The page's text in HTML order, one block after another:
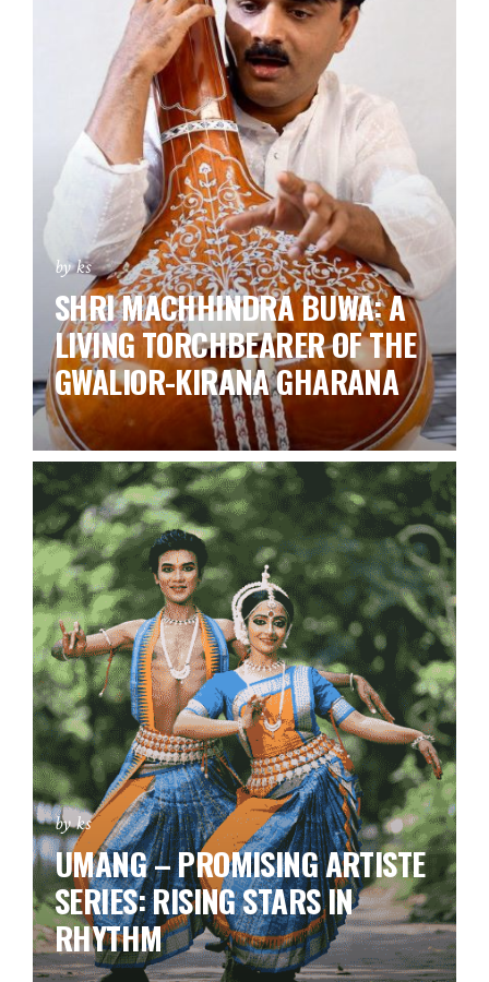
by ks
SHRI MACHHINDRA BUWA: A
LIVING TORCHBEARER OF THE
GWALIOR-KIRANA GHARANA
by ks
UMANG – PROMISING ARTISTE
SERIES:RISING STARS IN
RHYTHM